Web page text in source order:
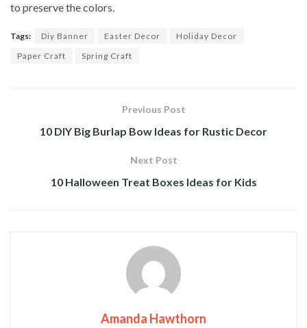
to preserve the colors.
Tags: Diy Banner Easter Decor
Holiday Decor
Paper Craft
Spring Craft
Previous Post
10 DIY Big Burlap Bow Ideas for Rustic Decor
Next Post
10 Halloween Treat Boxes Ideas for Kids
Amanda Hawthorn